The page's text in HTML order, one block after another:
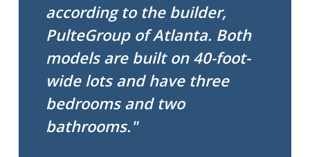
according to the builder,
PulteGroup of Atlanta. Both
models are built on 40-foot-
wide lots and have three
bedrooms and two
bathrooms."